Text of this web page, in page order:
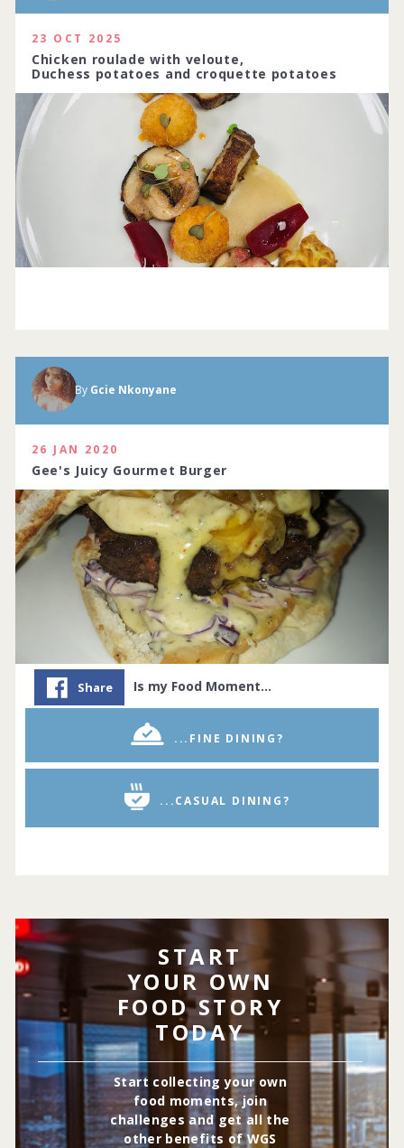
23 OCT 2025
Chicken roulade with veloute,
Duchess potatoes and croquette potatoes
By Gcie Nkonyane
26 JAN 2020
Gee's Juicy Gourmet Burger
Share Is my Food Moment…
...FINE DINING?
...CASUAL DINING?
START
YOUR OWN
FOOD STORY
TODAY
Start collecting your own
food moments, join
challenges and get all the
other benefits of WGS